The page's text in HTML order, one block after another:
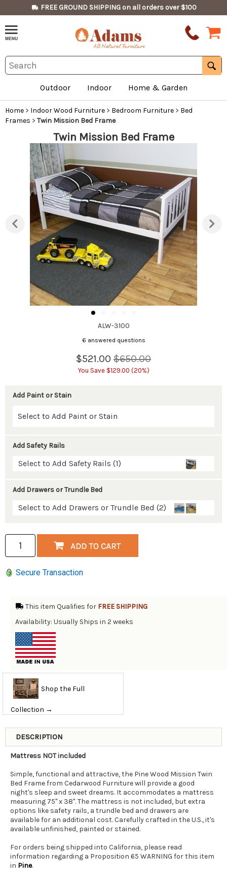
FREE GROUND SHIPPING on all orders over $100
Outdoor Indoor Home & Garden
Home > Indoor Wood Furniture > Bedroom Furniture > Bed
Frames > Twin Mission Bed Frame
Twin Mission Bed Frame
ALW-3100
6 answered questions
$521.00 $650.00
You Save $129.00 (20%)
Add Paint or Stain
Add Safety Rails
Select to Add Safety Rails (1)
Add Drawers or Trundle Bed
Select to Add Drawers or Trundle Bed (2)
Secure Transaction
This item Qualifies for FREE SHIPPING
Availability: Usually Ships in 2 weeks
Shop the Full
Collection →
DESCRIPTION
Mattress NOT included
Simple, functional and attractive, the Pine Wood Mission Twin
Bed Frame from Cedarwood Furniture will provide a good
night's sleep and sweet dreams. It accommodates a mattress
measuring 75" x 38". The mattress is not included, but extra
options like safety rails, a trundle bed and drawers are
available for an additional cost. Carefully crafted in the U.S., it's
available unfinished, painted or stained.
For orders being shipped into California, please read
information regarding a Proposition 65 WARNING for this item
in Pine.